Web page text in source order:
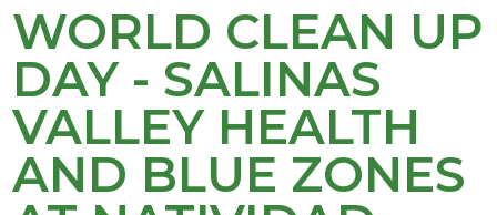
WORLD CLEAN UP
DAY - SALINAS
VALLEY HEALTH
AND BLUE ZONES